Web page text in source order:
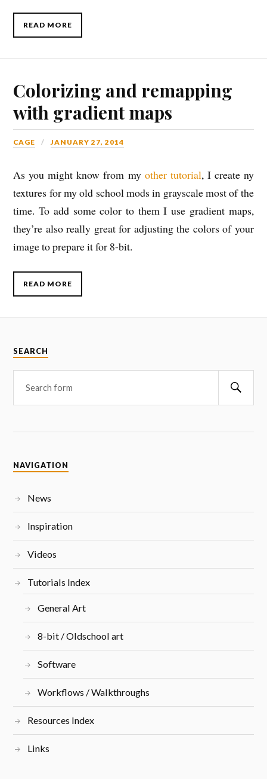
READ MORE
Colorizing and remapping
with gradient maps
CAGE JANUARY 27, 2014
As you might know from my other tutorial, I create ny
textures for my old school mods in grayscale most of the
time. To add some color to them I use gradient maps,
they’re also really great for adjusting the colors of your
image to prepare it for 8-bit.
READ MORE
SEARCH
NAVIGATION
News
Inspiration
Videos
Tutorials Index
General Art
8-bit / Oldschool art
Software
Workflows / Walkthroughs
Resources Index
Links